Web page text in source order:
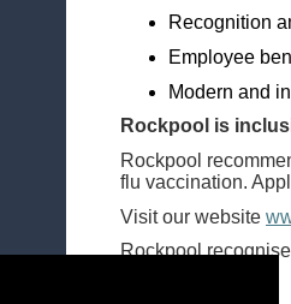
Recognition
Employee
Modern and
Rockpool is
Rockpool
flu vaccination.
Visit our website
Rockpool